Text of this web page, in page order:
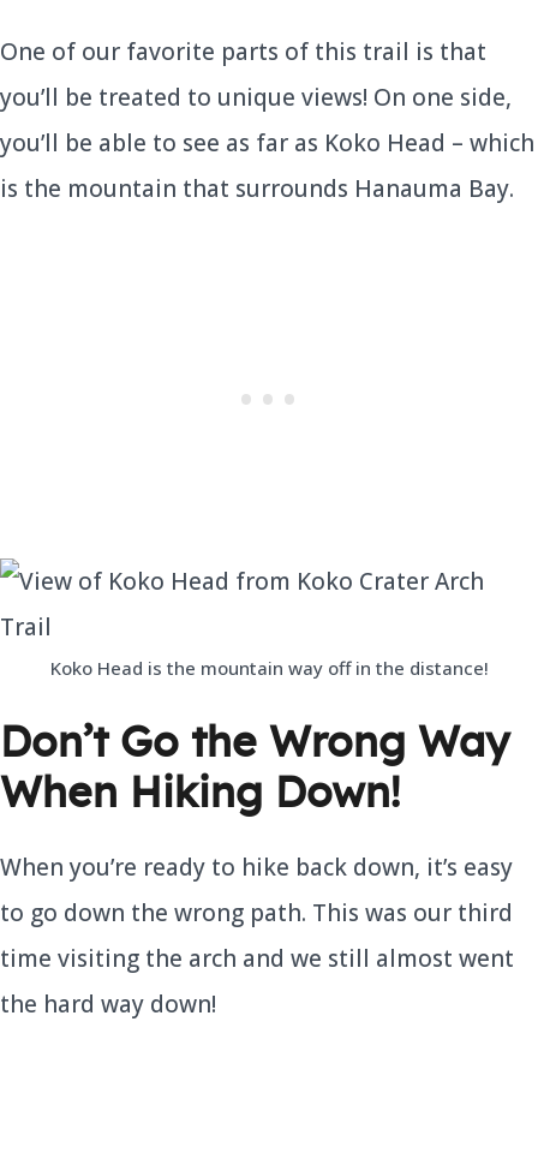
One of our favorite parts of this trail is that
you’ll be treated to unique views! On one side,
you’ll be able to see as far as Koko Head – which
is the mountain that surrounds Hanauma Bay.
Koko Head is the mountain way off in the distance!
Don’t Go the Wrong Way
When Hiking Down!
When you’re ready to hike back down, it’s easy
to go down the wrong path. This was our third
time visiting the arch and we still almost went
the hard way down!